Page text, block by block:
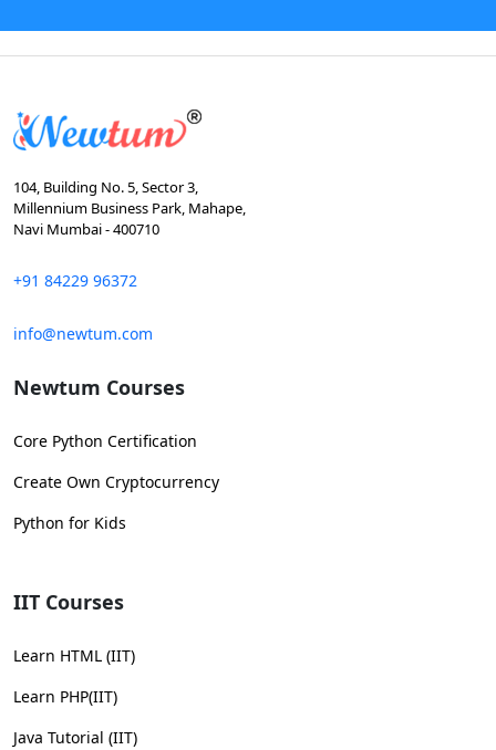
104, Building No. 5, Sector 3,
Millennium Business Park, Mahape,
Navi Mumbai - 400710
+91 84229 96372
info@newtum.com
Newtum Courses
Core Python Certification
Create Own Cryptocurrency
Python for Kids
IIT Courses
Learn HTML (IIT)
Learn PHP(IIT)
Java Tutorial (IIT)